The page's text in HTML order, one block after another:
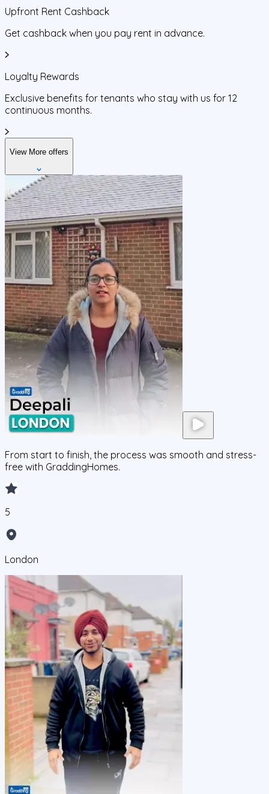
Upfront Rent Cashback
Get cashback when you pay rent in advance.
Loyalty Rewards
Exclusive benefits for tenants who stay with us for 12
continuous months.
View More offers
From start to finish, the process was smooth and stress-
free with GraddingHomes.
5
London